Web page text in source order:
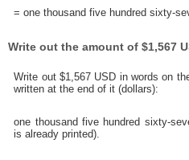
= one thousand five hundred sixty-
Write out the amount of $1,567
Write out $1,567 USD in words on
written at the end of it (dollars):
one thousand five hundred sixty-
is already printed).